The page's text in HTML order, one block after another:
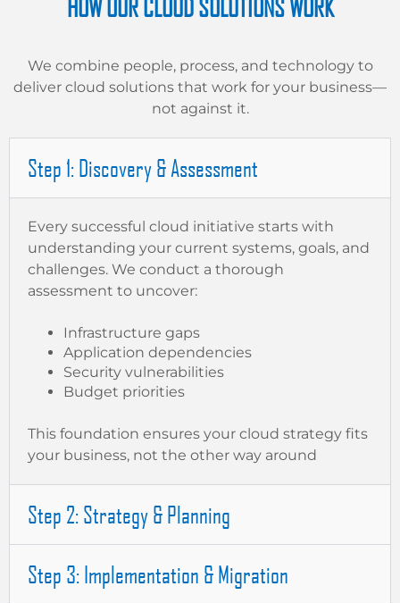
HOW OUR CLOUD SOLUTIONS WORK
We combine people, process, and technology to
deliver cloud solutions that work for your business—
not against it.
Step 1: Discovery & Assessment
Every successful cloud initiative starts with
understanding your current systems, goals, and
challenges. We conduct a thorough
assessment to uncover:
Infrastructure gaps
Application dependencies
Security vulnerabilities
Budget priorities
This foundation ensures your cloud strategy fits
your business, not the other way around
Step 2: Strategy & Planning
Step 3: Implementation & Migration